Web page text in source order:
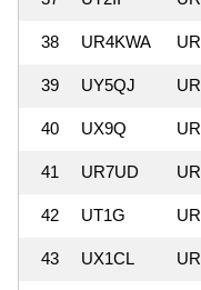
38 UR4KWA UR
39 UY5QJ UR
40 UX9Q UR
41 UR7UD UR
42 UT1G UR
43 UX1CL UR